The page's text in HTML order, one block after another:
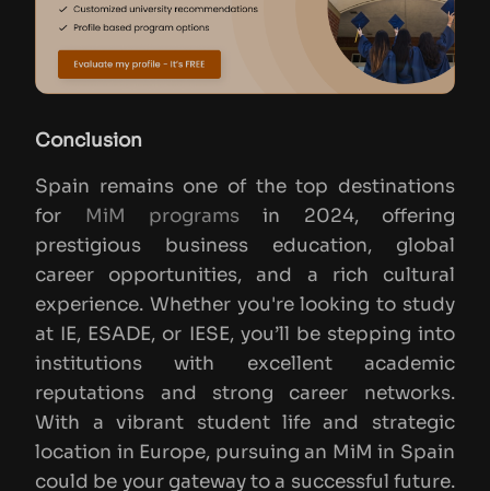
Conclusion
Spain remains one of the top destinations
for
MiM programsin 2024, offering
prestigious business education, global
career opportunities, and a rich cultural
experience. Whether you're looking to study
at IE, ESADE, or IESE, you’ll be stepping into
institutions with excellent academic
reputations and strong career networks.
With a vibrant student life and strategic
location in Europe, pursuing an MiM in Spain
could be your gateway to a successful future.